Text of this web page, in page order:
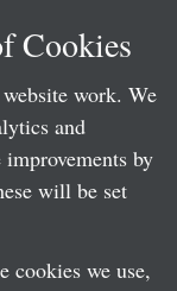
Cookies
work. We
and
by
will be set
cookies we use,